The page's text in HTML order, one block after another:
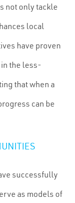
not only tackle
local
have proven
the less-
that when a
can be
successfully
as models of